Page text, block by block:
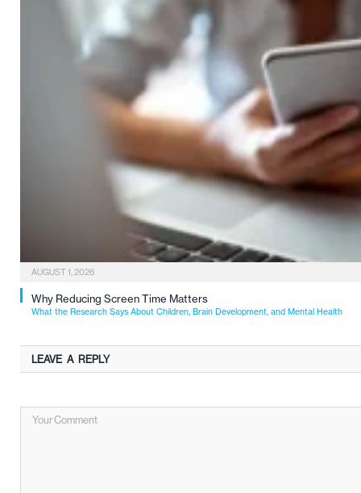
AUGUST 1, 2026
Why Reducing Screen Time Matters
What the Research Says About Children, Brain Development, and Mental Health
LEAVE A REPLY